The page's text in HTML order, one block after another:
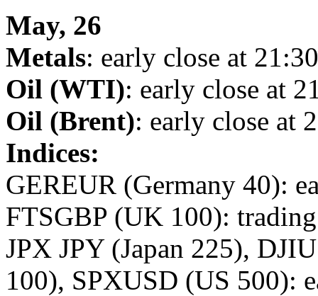
May, 26
Metals: early close at
Oil (WTI): early close at
Oil (Brent): early close at
Indices:
GEREUR (Germany 40):
FTSGBP (UK 100):
JPX JPY (Japan 225),
100), SPXUSD (US 500):